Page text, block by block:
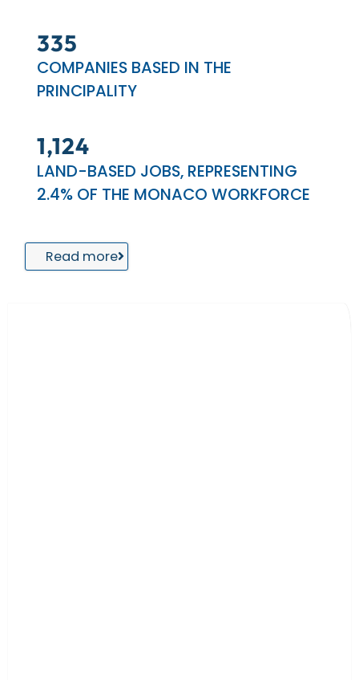
404
COMPANIES BASED IN THE
PRINCIPALITY
1,389
LAND-BASED JOBS, REPRESENTING
2.4% OF THE MONACO WORKFORCE
Read more